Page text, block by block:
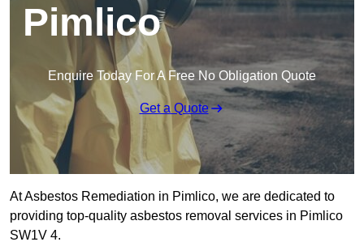
Pimlico
Enquire Today For A Free No Obligation Quote
Get a Quote
At Asbestos Remediation in Pimlico, we are dedicated to
providing top-quality asbestos removal services in Pimlico
SW1V 4.